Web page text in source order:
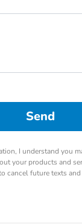
I understand you
your products and
cancel future texts